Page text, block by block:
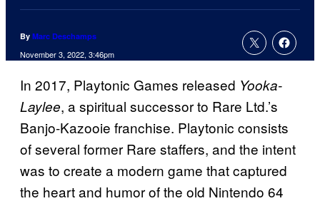
By Marc Deschamps
November 3, 2022, 3:46pm
In 2017, Playtonic Games released Yooka-
Laylee, a spiritual successor to Rare Ltd.’s
Banjo-Kazooie franchise. Playtonic consists
of several former Rare staffers, and the intent
was to create a modern game that captured
the heart and humor of the old Nintendo 64